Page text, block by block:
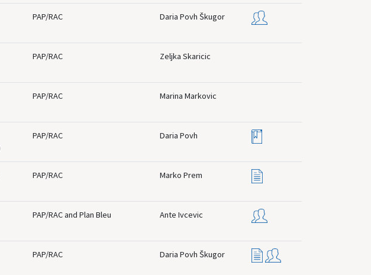
PAP/RAC Daria Povh Škugor
PAP/RAC Zeljka Skaricic
PAP/RAC Marina Markovic
PAP/RAC Daria Povh
PAP/RAC Marko Prem
PAP/RAC and Plan Bleu Ante Ivcevic
PAP/RAC Daria Povh Škugor